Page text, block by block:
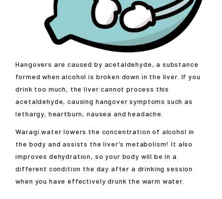
Hangovers are caused by acetaldehyde, a substance
formed when alcohol is broken down in the liver. If you
drink too much, the liver cannot process this
acetaldehyde, causing hangover symptoms such as
lethargy, heartburn, nausea and headache.
Waragi water lowers the concentration of alcohol in
the body and assists the liver's metabolism! It also
improves dehydration, so your body will be in a
different condition the day after a drinking session
when you have effectively drunk the warm water.